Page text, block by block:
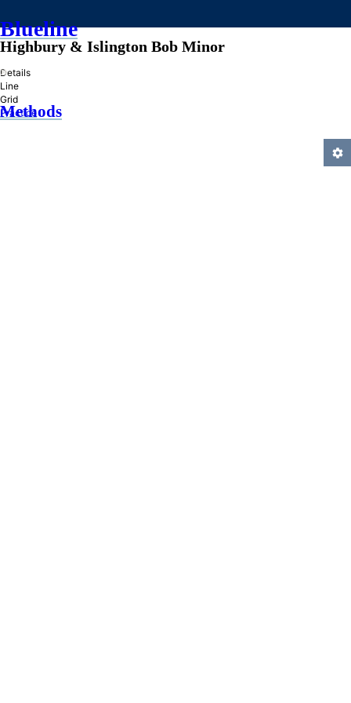
Blueline
»
Methods
Highbury & Islington Bob Minor
Details
Line
Grid
Practice